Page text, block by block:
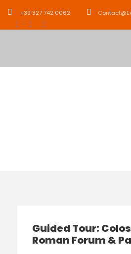
+39 327 742 0062
Guided Tour:
Roman Forum &